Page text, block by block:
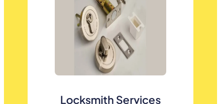
Locksmith Services